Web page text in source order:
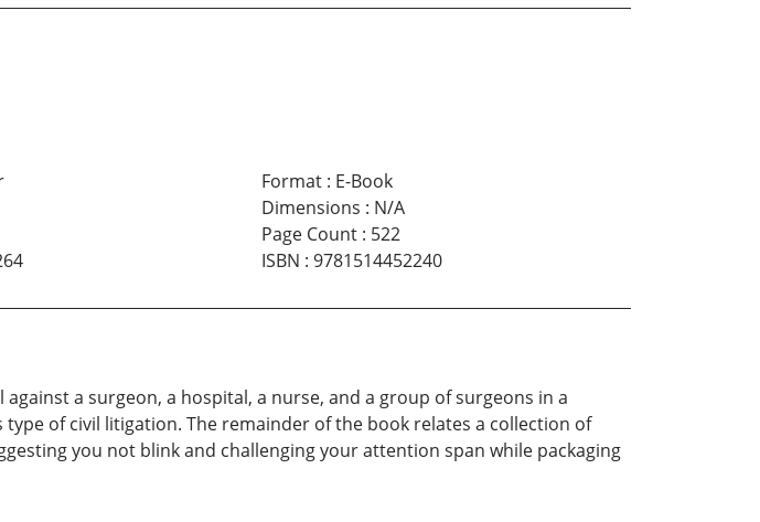
Format: E-Book
Dimensions : N/A
Page Count: 522
ISBN : 9781514452240
a surgeon, a hospital, a nurse, and a group of surgeons in a
of civil litigation. The remainder of the book relates a collection of
you not blink and challenging your attention span while packaging